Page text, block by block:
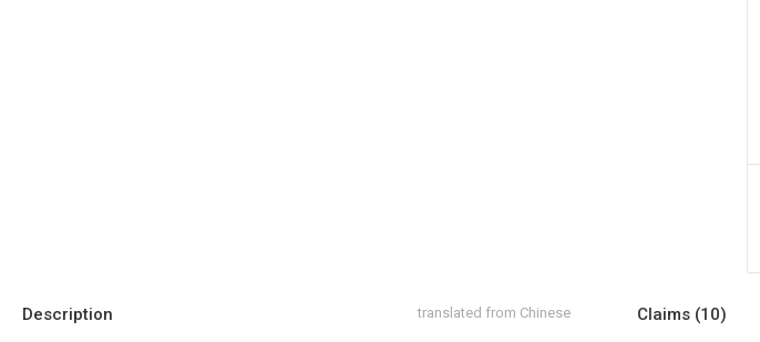
Description translated from Chinese Claims (10)